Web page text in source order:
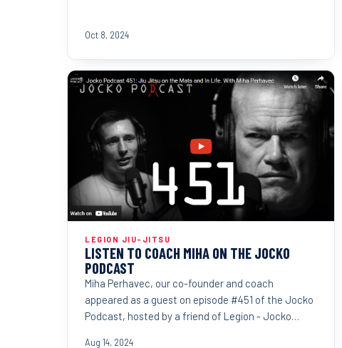
Oct 8, 2024
LEGION JIU-JITSU
LISTEN TO COACH MIHA ON THE JOCKO
PODCAST
Miha Perhavec, our co-founder and coach
appeared as a guest on episode #451 of the Jocko
Podcast, hosted by a friend of Legion - Jocko
Aug 14, 2024